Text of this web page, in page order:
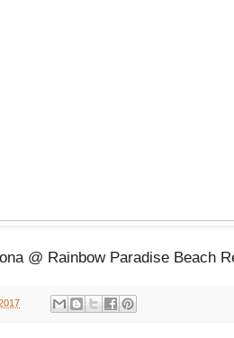
@ Rainbow Paradise Beach